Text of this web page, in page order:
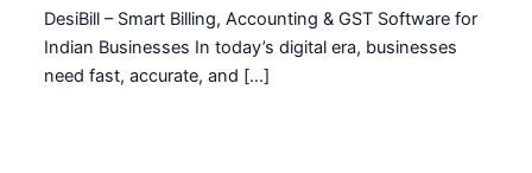
DesiBill – Smart Billing, Accounting & GST Software for
Indian Businesses In today’s digital era, businesses
need fast, accurate, and […]